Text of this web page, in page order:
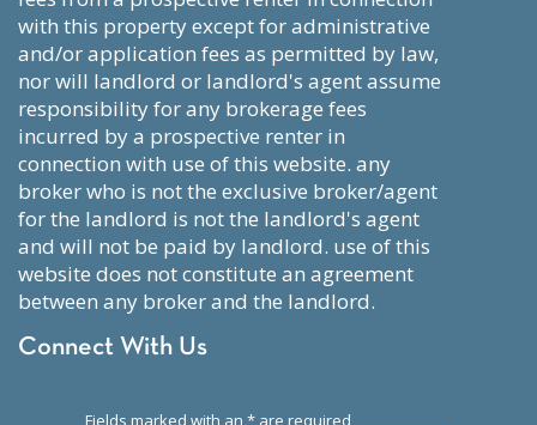
with this property except for administrative
and/or application fees as permitted by law,
nor will landlord or landlord's agent assume
responsibility for any brokerage fees
incurred by a prospective renter in
connection with use of this website. any
broker who is not the exclusive broker/agent
for the landlord is not the landlord's agent
and will not be paid by landlord. use of this
website does not constitute an agreement
between any broker and the landlord.
Connect With Us